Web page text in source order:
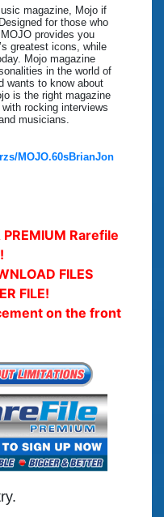
magazine, Mojo if
for those who
provides you
greatest icons, while
Mojo magazine
in the world of
wants to know about
is the right magazine
rocking interviews
musicians.
MOJO.60sBrianJon
PREMIUM Rarefile
FILES
FILE!
on the front